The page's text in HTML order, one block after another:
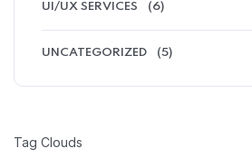
UI/UX SERVICES (6)
UNCATEGORIZED (5)
Tag Clouds